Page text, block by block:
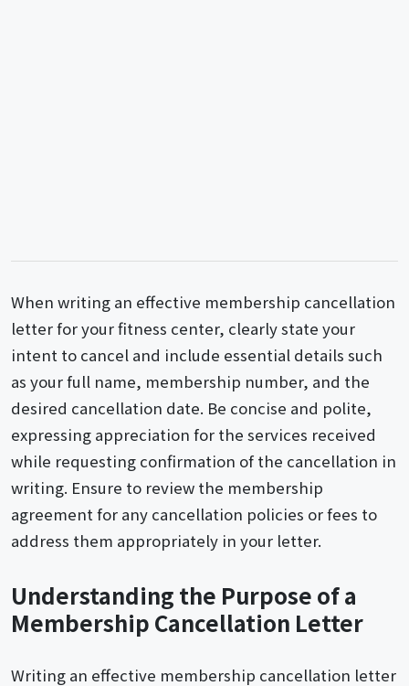
When writing an effective membership cancellation
letter for your fitness center, clearly state your
intent to cancel and include essential details such
as your full name, membership number, and the
desired cancellation date. Be concise and polite,
expressing appreciation for the services received
while requesting confirmation of the cancellation in
writing. Ensure to review the membership
agreement for any cancellation policies or fees to
address them appropriately in your letter.
Understanding the Purpose of a
Membership Cancellation Letter
Writing an effective membership cancellation letter